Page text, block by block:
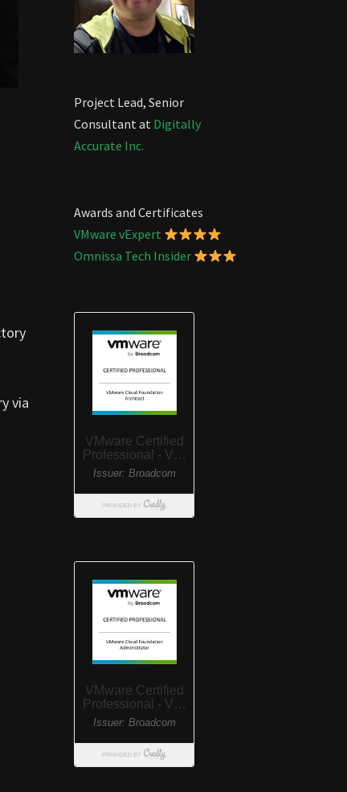
via
Project Lead, Senior
Consultant at Digitally
Accurate Inc.
Awards and Certificates
VMware vExpert
Omnissa Tech Insider